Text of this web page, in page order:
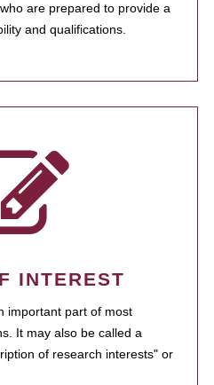
are prepared to provide a
and qualifications.
INTEREST
important part of most
It may also be called a
of research interests" or